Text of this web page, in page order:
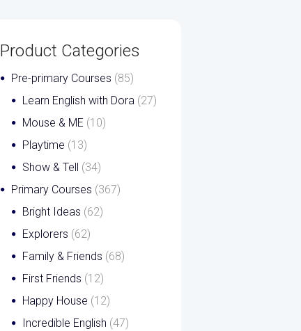
Product Categories
Pre-primary Courses (85)
Learn English with Dora (27)
Mouse & ME (10)
Playtime (13)
Show & Tell (34)
Primary Courses (367)
Bright Ideas (62)
Explorers (62)
Family & Friends (68)
First Friends (12)
Happy House (12)
Incredible English (47)